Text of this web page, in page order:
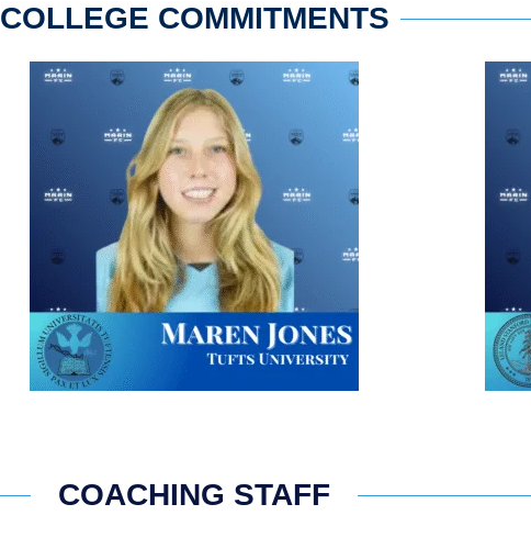
COLLEGE COMMITMENTS
COACHING STAFF